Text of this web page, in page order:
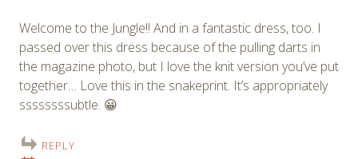
Welcome to the Jungle!! And in a fantastic dress, too. I
passed over this dress because of the pulling darts in
the magazine photo, but I love the knit version you’ve put
together… Love this in the snakeprint. It’s appropriately
ssssssssubtle. 😀
REPLY